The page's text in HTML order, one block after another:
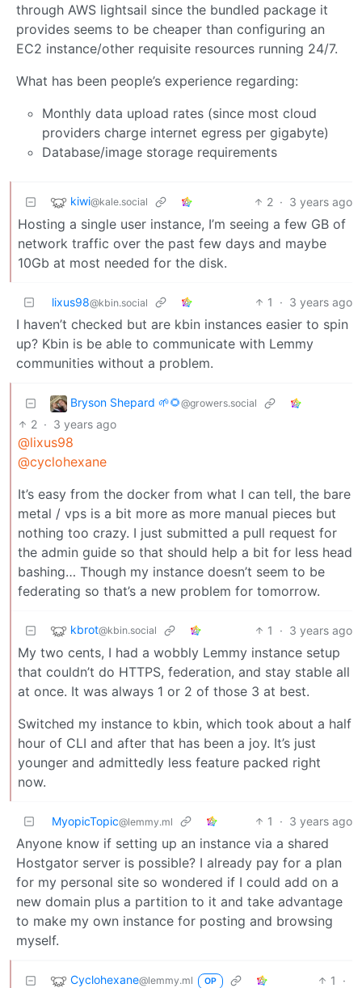
through AWS lightsail since the bundled package it
provides seems to be cheaper than configuring an
EC2 instance/other requisite resources running 24/7.
What has been people’s experience regarding:
Monthly data upload rates (since most cloud
providers charge internet egress per gigabyte)
Database/image storage requirements
kiwi@kale.social 2 · 3 years ago
Hosting a single user instance, I’m seeing a few GB of
network traffic over the past few days and maybe
10Gb at most needed for the disk.
lixus98@kbin.social 1 · 3 years ago
I haven’t checked but are kbin instances easier to spin
up? Kbin is be able to communicate with Lemmy
communities without a problem.
Bryson Shepard 🌱🌻@growers.social
2 · 3 years ago
@lixus98
@cyclohexane
It’s easy from the docker from what I can tell, the bare
metal / vps is a bit more as more manual pieces but
nothing too crazy. I just submitted a pull request for
the admin guide so that should help a bit for less head
bashing… Though my instance doesn’t seem to be
federating so that’s a new problem for tomorrow.
kbrot@kbin.social 1 · 3 years ago
My two cents, I had a wobbly Lemmy instance setup
that couldn’t do HTTPS, federation, and stay stable all
at once. It was always 1 or 2 of those 3 at best.
Switched my instance to kbin, which took about a half
hour of CLI and after that has been a joy. It’s just
younger and admittedly less feature packed right
now.
MyopicTopic@lemmy.ml 1 · 3 years ago
Anyone know if setting up an instance via a shared
Hostgator server is possible? I already pay for a plan
for my personal site so wondered if I could add on a
new domain plus a partition to it and take advantage
to make my own instance for posting and browsing
myself.
Cyclohexane@lemmy.ml OP 1
·